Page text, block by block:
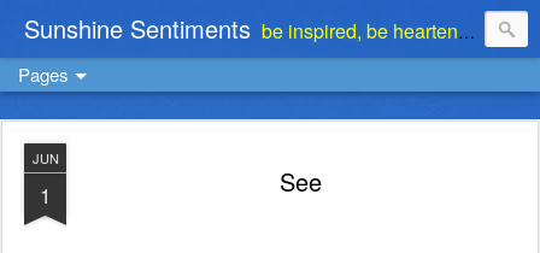
Sunshine Sentiments be inspired, be heartened, be stimulated . . . be encouraged
Pages
JUN
1 See